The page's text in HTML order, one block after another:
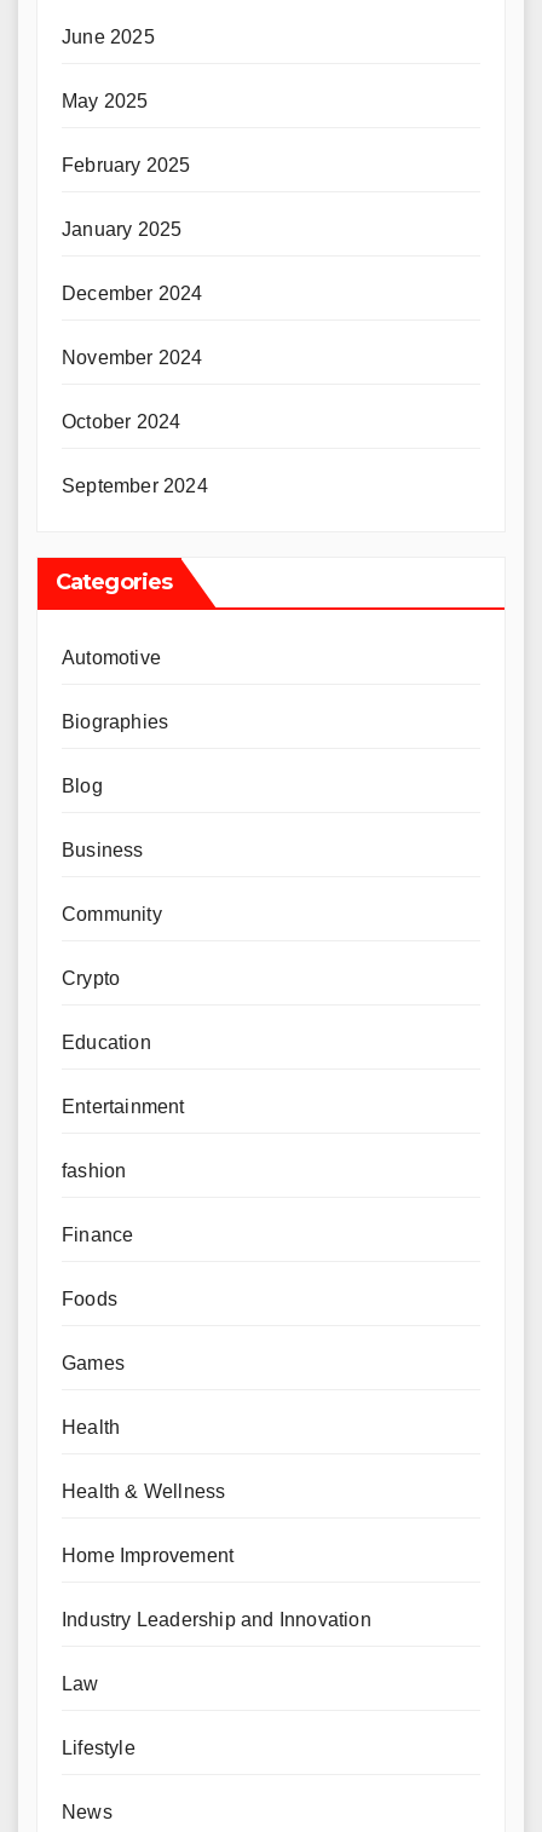
June 2025
May 2025
February 2025
January 2025
December 2024
November 2024
October 2024
September 2024
Categories
Automotive
Biographies
Blog
Business
Community
Crypto
Education
Entertainment
fashion
Finance
Foods
Games
Health
Health & Wellness
Home Improvement
Industry Leadership and Innovation
Law
Lifestyle
News